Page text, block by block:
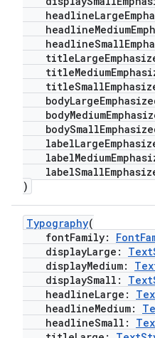
)
Typography(
fontFamily:
displayLarge:
displayMedium:
displaySmall:
headlineLarge:
headlineMedium:
headlineSmall: